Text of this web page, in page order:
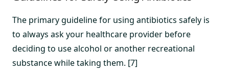
The primary guideline for using antibiotics safely is
to always ask your healthcare provider before
deciding to use alcohol or another recreational
substance while taking them. [7]